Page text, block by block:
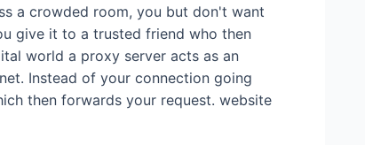
a crowded room, you but don't want
give it to a trusted friend who then
world a proxy server acts as an
Instead of your connection going
then forwards your request. website